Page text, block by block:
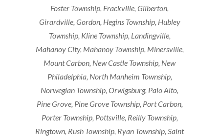
Foster Township, Frackville, Gilberton,
Girardville, Gordon, Hegins Township, Hubley
Township, Kline Township, Landingville,
Mahanoy City, Mahanoy Township, Minersville,
Mount Carbon, New Castle Township, New
Philadelphia, North Manheim Township,
Norwegian Township, Orwigsburg, Palo Alto,
Pine Grove, Pine Grove Township, Port Carbon,
Porter Township, Pottsville, Reilly Township,
Ringtown, Rush Township, Ryan Township, Saint